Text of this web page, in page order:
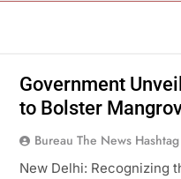
Government
to Bolster
Bureau The News Hashtag
New Delhi: Recognizing